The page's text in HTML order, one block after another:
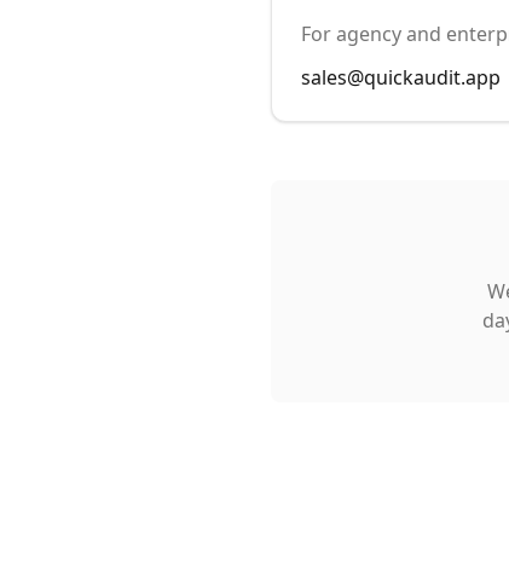
For agency and
sales@quickaudit.app